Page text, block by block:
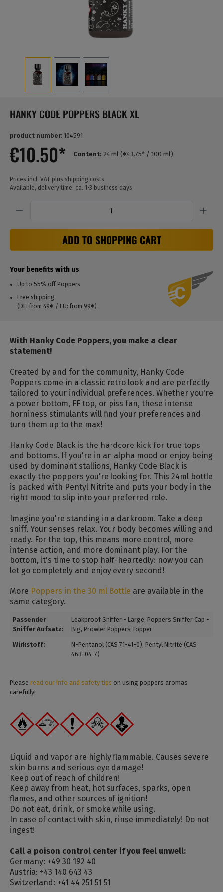
HANKY CODE POPPERS BLACK XL
product number: 104591
€10.50* Content: 24 ml (€43.75* / 100 ml)
Prices incl. VAT plus shipping costs
Available, delivery time: ca. 1-3 business days
ADD TO SHOPPING CART
Your benefits with us
Up to 55% off Poppers
Free shipping
(DE: from 49€ / EU: from 99€)
With Hanky ​​Code Poppers, you make a clear
statement!
Created by and for the community, Hanky ​​Code
Poppers come in a classic retro look and are perfectly
tailored to your individual preferences. Whether you're
a power bottom, FF top, or piss fan, these intense
horniness stimulants will find your preferences and
turn them up to the max!
Hanky ​​Code Black is the hardcore kick for true tops
and bottoms. If you're in an alpha mood or enjoy being
used by dominant stallions, Hanky ​​Code Black is
exactly the poppers you're looking for. This 24ml bottle
is packed with Pentyl Nitrite and puts your body in the
right mood to slip into your preferred role.
Imagine you're standing in a darkroom. Take a deep
sniff. Your senses relax. Your body becomes willing and
ready. For the top, this means more control, more
intense action, and more dominant play. For the
bottom, it's time to stop half-heartedly: now you can
let go completely and enjoy every second!
More Poppers in the 30 ml Bottle are available in the
same category.
Passender
Sniffer Aufsatz:
Leakproof Sniffer - Large, Poppers Sniffer Cap -
Big, Prowler Poppers Topper
Wirkstoff: N-Pentanol (CAS 71-41-0), Pentyl Nitrite (CAS
463-04-7)
Please read our info and safety tips on using poppers aromas
carefully!
Liquid and vapor are highly flammable. Causes severe
skin burns and serious eye damage!
Keep out of reach of children!
Keep away from heat, hot surfaces, sparks, open
flames, and other sources of ignition!
Do not eat, drink, or smoke while using.
In case of contact with skin, rinse immediately! Do not
ingest!
Call a poison control center if you feel unwell:
Germany: +49 30 192 40
Austria: +43 140 643 43
Switzerland: +41 44 251 51 51